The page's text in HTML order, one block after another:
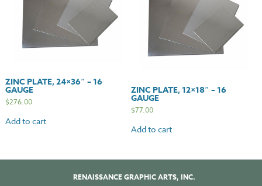
ZINC PLATE, 24×36″ – 16
GAUGE
$276.00
Add to cart
ZINC PLATE, 12×18″ – 16
GAUGE
$77.00
Add to cart
RENAISSANCE GRAPHIC ARTS, INC.